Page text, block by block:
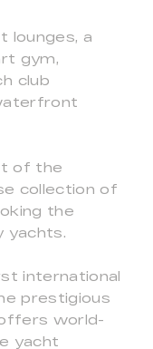
lounges, a
gym,
club
of the
collection of
the
yachts.
international
prestigious
world-
yacht